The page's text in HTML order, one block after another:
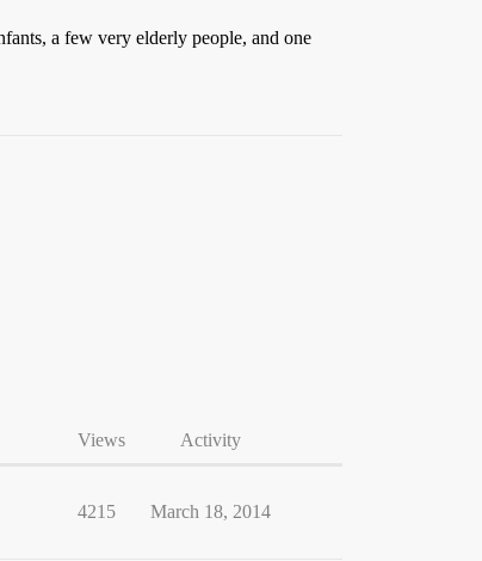
a few very elderly people, and one
Views Activity
4215 March 18, 2014